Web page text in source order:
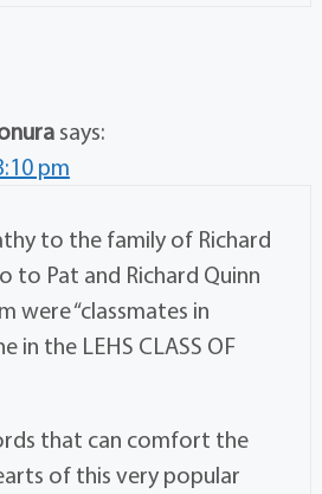
says:
pm
to the family of Richard
to Pat and Richard Quinn
were “classmates in
in the LEHS CLASS OF
that can comfort the
of this very popular